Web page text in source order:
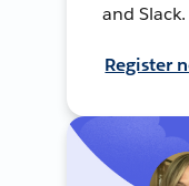
and Slack.
Register